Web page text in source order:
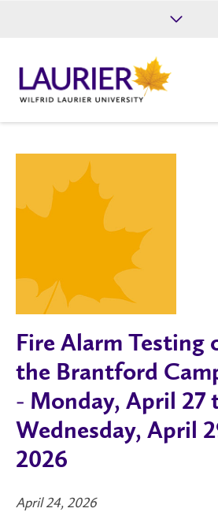
Give
Fire Alarm Testing
the Brantford
- Monday, April 27
Wednesday, April
2026
April 24, 2026